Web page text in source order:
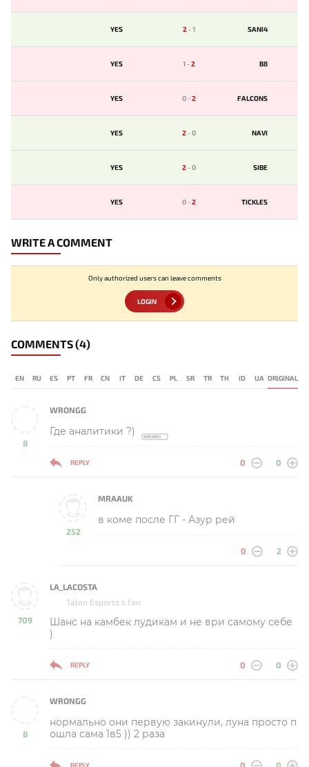
YES 2-1 SANI4
YES 1-2 B8
YES 0-2 FALCONS
YES 2-0 NAVI
YES 2-0 SIBE
YES 0-2 TICKLES
WRITE A COMMENT
Only authorized users can leave comments
LOGIN
COMMENTS(4)
EN RU ES PT FR CN IT DE CS PL SR TR TH ID UA ORIGINAL
8
-
WRONGG
Где аналитики ?)
REPLY 0 0
252
-
MRAAUK
в коме после ГГ - Азур рей
0 2
709
-
LA_LACOSTA
Talon Esports s fan
Шанс на камбек лудикам и не ври самому себе
)
REPLY 0 0
8
-
WRONGG
нормально они первую закинули, луна просто п
ошла сама 1в5 )) 2 раза
REPLY